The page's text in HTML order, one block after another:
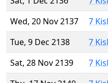
Wed, 20 Nov 2137
7
Tue, 9 Dec 2138
7
Sat, 28 Nov 2139
7